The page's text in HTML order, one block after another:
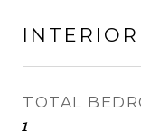
INTERIOR
TOTAL
1